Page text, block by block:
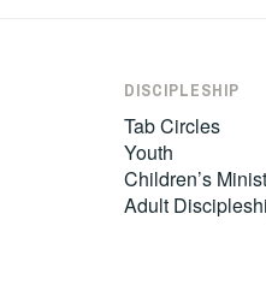
DISCIPLESHIP
Tab Circles
Youth
Children’s
Adult